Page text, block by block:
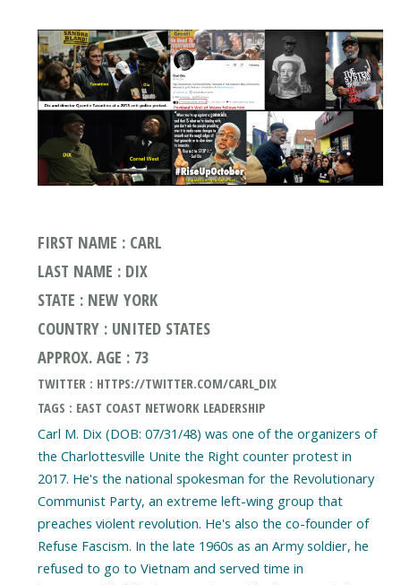
FIRST NAME : CARL
LAST NAME : DIX
STATE : NEW YORK
COUNTRY : UNITED STATES
APPROX. AGE : 73
TWITTER : HTTPS://TWITTER.COM/CARL_DIX
TAGS : EAST COAST NETWORK LEADERSHIP
Carl M. Dix (DOB: 07/31/48) was one of the organizers of
the Charlottesville Unite the Right counter protest in
2017. He's the national spokesman for the Revolutionary
Communist Party, an extreme left-wing group that
preaches violent revolution. He's also the co-founder of
Refuse Fascism. In the late 1960s as an Army soldier, he
refused to go to Vietnam and served time in